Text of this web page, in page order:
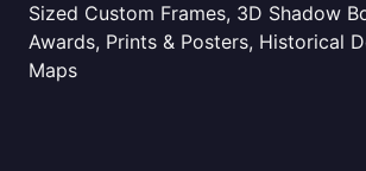
Sized Custom Frames, 3D Shadow
Awards, Prints & Posters, Historical
Maps